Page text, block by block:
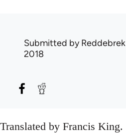
Submitted byReddebrek
2018
Translated by Francis King.